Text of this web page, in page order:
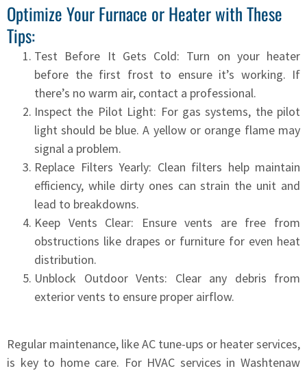
Optimize Your Furnace or Heater with These
Tips:
Test Before It Gets Cold: Turn on your heater
before the first frost to ensure it’s working. If
there’s no warm air, contact a professional.
Inspect the Pilot Light: For gas systems, the pilot
light should be blue. A yellow or orange flame may
signal a problem.
Replace Filters Yearly: Clean filters help maintain
efficiency, while dirty ones can strain the unit and
lead to breakdowns.
Keep Vents Clear: Ensure vents are free from
obstructions like drapes or furniture for even heat
distribution.
Unblock Outdoor Vents: Clear any debris from
exterior vents to ensure proper airflow.
Regular maintenance, like AC tune-ups or heater services,
is key to home care. For HVAC services in Washtenaw